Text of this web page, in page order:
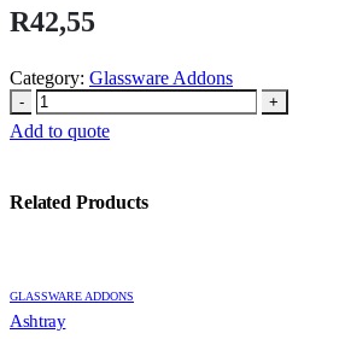
R42,55
Category: Glassware Addons
- +
Add to quote
Related Products
GLASSWARE ADDONS
Ashtray